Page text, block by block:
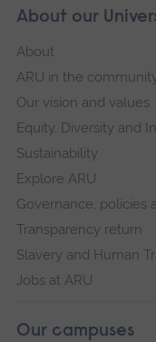
About our
About
ARU in the
Our vision and values
Equity, Diversity and
Sustainability
Explore ARU
Governance, policies
Transparency return
Slavery and Human
Jobs at ARU
Our campuses